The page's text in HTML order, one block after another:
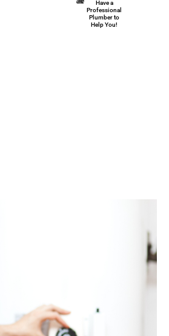
Have a
Professional
Plumber to
Help You!